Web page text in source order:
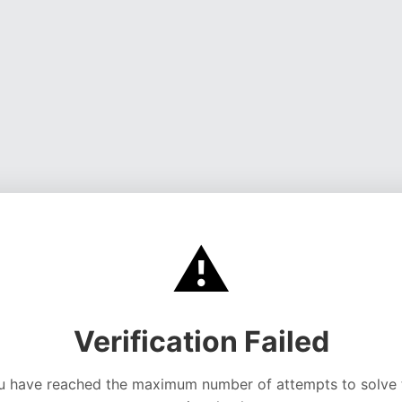
⚠️
Verification Failed
have reached the maximum number of attempts to solve